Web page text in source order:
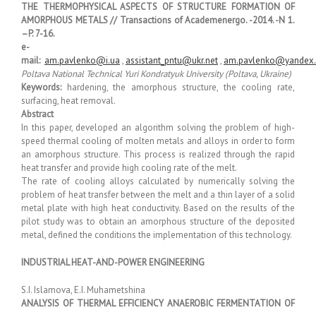
THE THERMOPHYSICAL ASPECTS OF STRUCTURE FORMATION OF
AMORPHOUS METALS // Transactions of Academenergo. -2014. -N 1.
–P. 7-16.
e-
mail: am.pavlenko@i.ua , assistant_pntu@ukr.net,
Poltava National Technical Yuri Kondratyuk University (Poltava, Ukraine)
Keywords:hardening, the amorphous structure, the cooling rate,
surfacing, heat removal.
Abstract
In this paper, developed an algorithm solving the problem of high-
speed thermal cooling of molten metals and alloys in order to form
an amorphous structure. This process is realized through the rapid
heat transfer and provide high cooling rate of the melt.
The rate of cooling alloys calculated by numerically solving the
problem of heat transfer between the melt and a thin layer of a solid
metal plate with high heat conductivity. Based on the results of the
pilot study was to obtain an amorphous structure of the deposited
metal, defined the conditions the implementation of this technology.
INDUSTRIAL HEAT-AND-POWER ENGINEERING
S.I. Islamova, E.I. Muhametshina
ANALYSIS OF THERMAL EFFICIENCY ANAEROBIC FERMENTATION OF